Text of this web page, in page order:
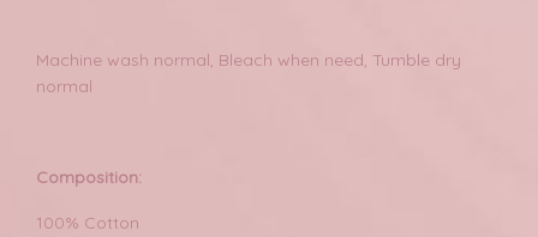
Machine wash normal, Bleach when need, Tumble dry
normal
Composition:
100% Cotton